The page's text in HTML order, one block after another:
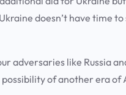
doesn’t have time
adversaries like Russia
of another era of